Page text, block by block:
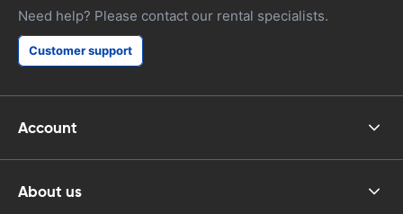
Need help? Please contact our rental specialists.
Customer support
Account
About us